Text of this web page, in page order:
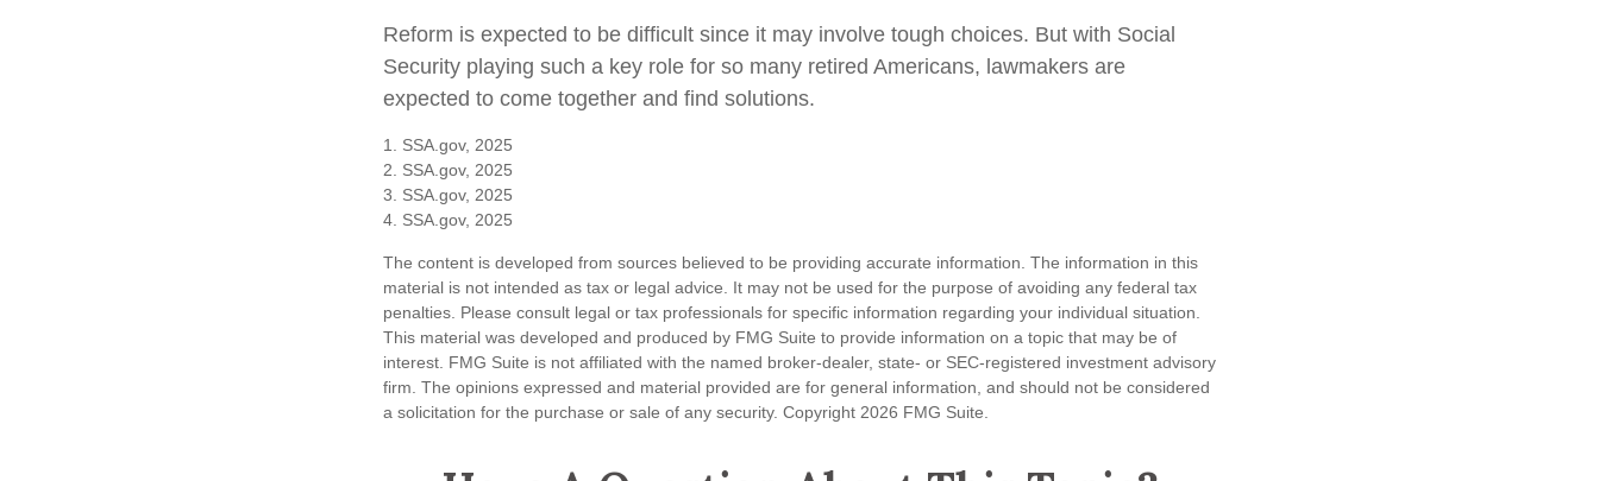
Reform is expected to be difficult since it may involve tough choices. But with Social
Security playing such a key role for so many retired Americans, lawmakers are
expected to come together and find solutions.
1. SSA.gov, 2025
2. SSA.gov, 2025
3. SSA.gov, 2025
4. SSA.gov, 2025
The content is developed from sources believed to be providing accurate information. The information in this
material is not intended as tax or legal advice. It may not be used for the purpose of avoiding any federal tax
penalties. Please consult legal or tax professionals for specific information regarding your individual situation.
This material was developed and produced by FMG Suite to provide information on a topic that may be of
interest. FMG Suite is not affiliated with the named broker-dealer, state- or SEC-registered investment advisory
firm. The opinions expressed and material provided are for general information, and should not be considered
a solicitation for the purchase or sale of any security. Copyright 2026 FMG Suite.